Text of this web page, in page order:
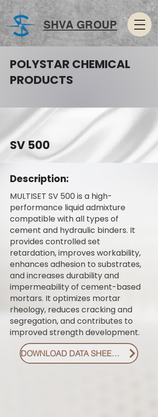
SHVA GROUP
POLYSTAR CHEMICAL
PRODUCTS
SV 500
Description:
MULTISET SV 500 is a high-
performance liquid admixture
compatible with all types of
cement and hydraulic binders. It
provides controlled set
retardation, improves workability,
enhances adhesion to substrates,
and increases durability and
impermeability of cement-based
mortars. It optimizes mortar
rheology, reduces cracking and
segregation, and contributes to
improved strength development.
DOWNLOAD DATA SHEET PDF